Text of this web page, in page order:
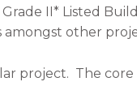
II* Listed
other
project. The